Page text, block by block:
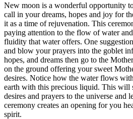
New moon is a wonderful opportunity
call in your dreams, hopes and joy for
it as a time of rejuvenation. This
paying attention to the flow of water
fluidity that water offers. One
and blow your prayers into the goblet
hopes, and dreams then go to the
on the ground offering your sweet
desires. Notice how the water flows
earth with this precious liquid. This will
desires and prayers to the universe and
ceremony creates an opening for you
spirit.